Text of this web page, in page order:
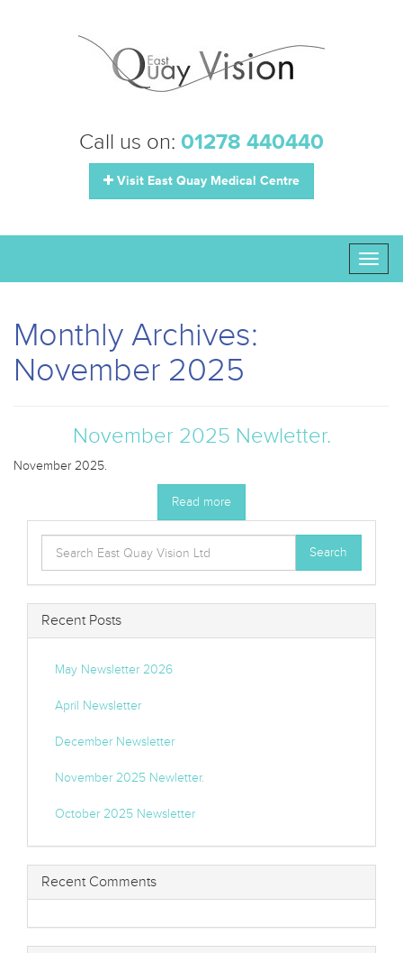
Call us on: 01278 440440
Visit East Quay Medical Centre
Monthly Archives:
November 2025
November 2025 Newletter.
November 2025.
Read more
for:
Search
Recent Posts
May Newsletter 2026
April Newsletter
December Newsletter
November 2025 Newletter.
October 2025 Newsletter
Recent Comments